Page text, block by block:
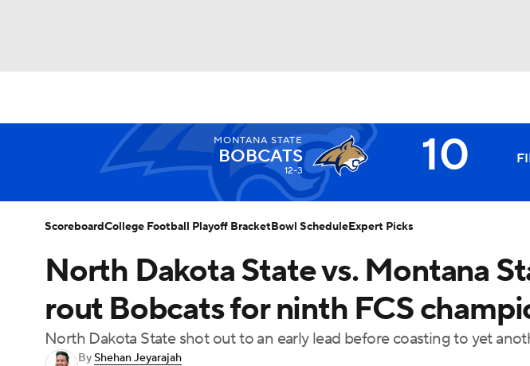
Soccer WNBA NCAA BB NCAA WBB NHL
Champions League WWE Boxing NASCAR
Podcasts Prediction Shop PBR MLV
3ICE Play Golf
MONTANA STATE
BOBCATS
12-3 10
North Dakota State vs. Montana
rout Bobcats for ninth FCS
North Dakota State shot out to an early lead before coasting to yet
ByShehan Jeyarajah
ScoreboardCollege Football Playoff BracketBowl ScheduleExpert Picks